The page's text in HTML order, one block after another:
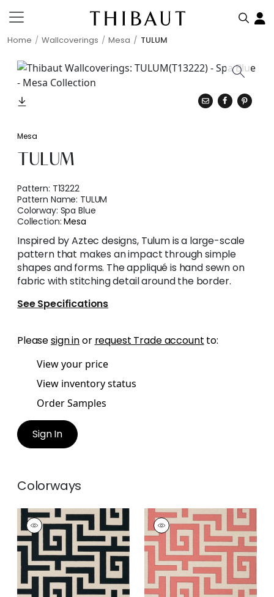
Home Wallcoverings Mesa TULUM
Mesa
TULUM
Pattern: T13222
Pattern Name: TULUM
Colorway: Spa Blue
Collection:Mesa
Inspired by Aztec designs, Tulum is a large-scale
pattern that makes an impact through simple
shapes and forms. The appliqué is hand sewn on
fabric with stitching detail around the border.
See Specifications
Pleasesign inor request Trade account to:
View your price
View inventory status
Order Samples
Sign In
Colorways
TULUM
Wallpaper
Black
+1
TULUM
Wallpaper
Coral
+1